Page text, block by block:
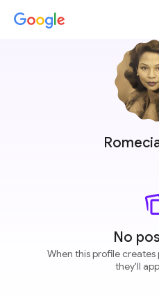
No
When this profile creates
they'll